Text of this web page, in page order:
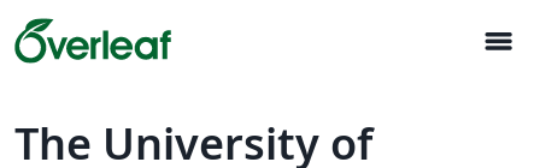
menu
The University of